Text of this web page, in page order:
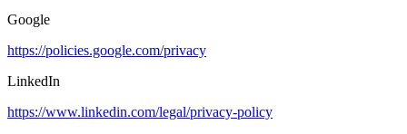
Google
https://policies.google.com/privacy
LinkedIn
https://www.linkedin.com/legal/privacy-policy